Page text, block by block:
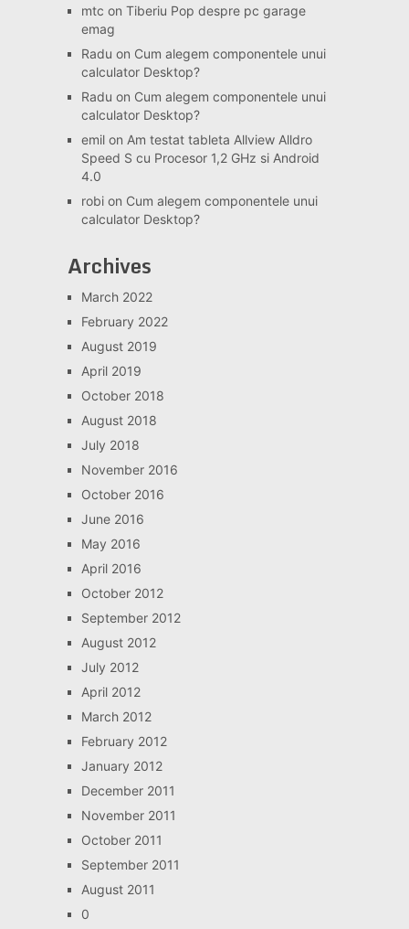
mtc on Tiberiu Pop despre pc garage
emag
Radu on Cum alegem componentele unui
calculator Desktop?
Radu on Cum alegem componentele unui
calculator Desktop?
emilon Am testat tableta Allview Alldro
Speed S cu Procesor 1,2 GHz si Android
4.0
robion Cum alegem componentele unui
calculator Desktop?
Archives
March 2022
February 2022
August 2019
April 2019
October 2018
August 2018
July 2018
November 2016
October 2016
June 2016
May 2016
April 2016
October 2012
September 2012
August 2012
July 2012
April 2012
March 2012
February 2012
January 2012
December 2011
November 2011
October 2011
September 2011
August 2011
0